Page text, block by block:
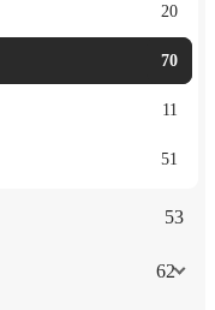
20
70
11
51
53
62